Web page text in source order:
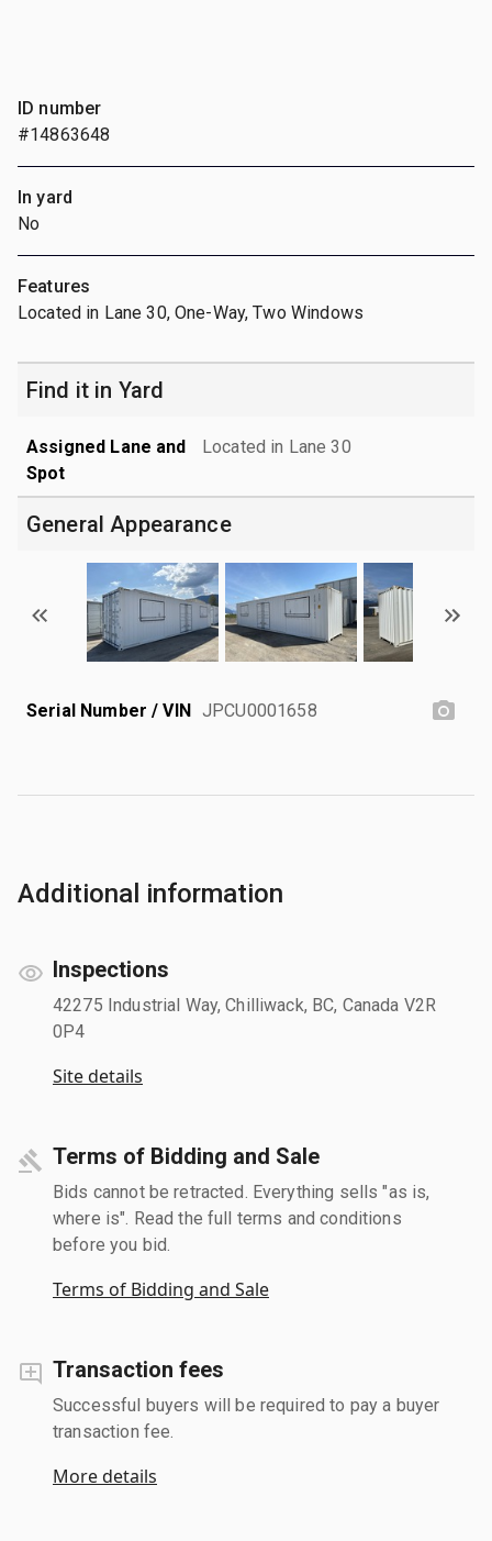
ID number
#14863648
In yard
No
Features
Located in Lane 30, One-Way, Two Windows
Find it in Yard
Assigned Lane and
Spot
Located in Lane 30
General Appearance
Serial Number / VIN JPCU0001658
Additional information
Inspections
42275 Industrial Way, Chilliwack, BC, Canada V2R
0P4
Site details
Terms of Bidding and Sale
Bids cannot be retracted. Everything sells "as is,
where is". Read the full terms and conditions
before you bid.
Terms of Bidding and Sale
Transaction fees
Successful buyers will be required to pay a buyer
transaction fee.
More details